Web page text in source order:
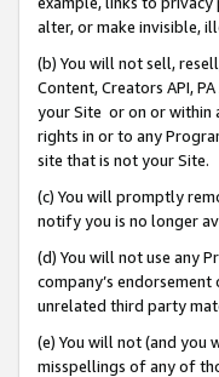
alter, or make invisible,
(b) You will not sell,
Content, Creators API,
your Site or on or within
rights in or to any
site that is not your Site.
(c) You will promptly
notify you is no longer
(d) You will not use any
company’s
unrelated third party
(e) You will not (and you
misspellings of any of